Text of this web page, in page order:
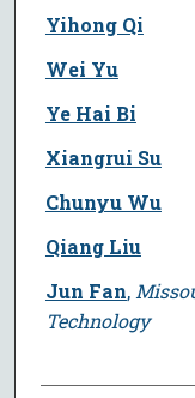
Yihong Qi
Wei Yu
Ye Hai Bi
Xiangrui Su
Chunyu Wu
Qiang Liu
Jun Fan,
Technology